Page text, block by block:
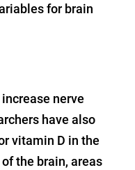
for brain
nerve
have also
vitamin D in the
the brain, areas